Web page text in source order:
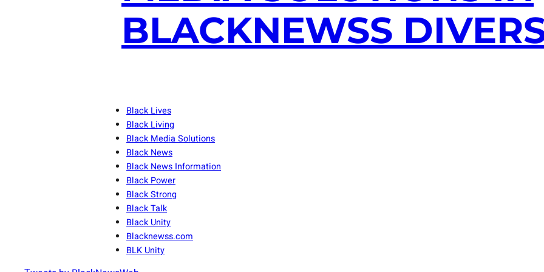
BLACKNEWSS
Black Lives
Black Living
Black Media Solutions
Black News
Black News Information
Black Power
Black Strong
Black Talk
Black Unity
Blacknewss.com
BLK Unity